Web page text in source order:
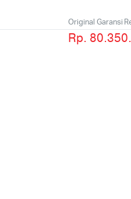
Original Garansi
Rp.